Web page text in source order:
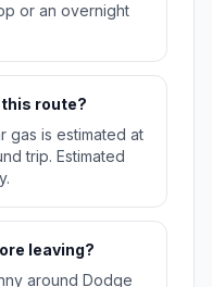
or an overnight
route?
gas is estimated at
trip. Estimated
leaving?
around Dodge